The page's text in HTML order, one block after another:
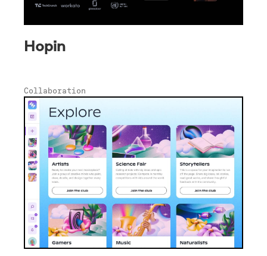
Hopin
Collaboration